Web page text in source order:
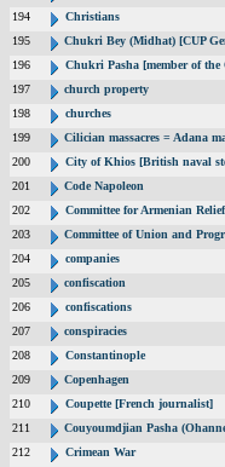
194
Christians
195
Chukri Bey (Midhat) [CUP
196
Chukri Pasha [member of the
197
church property
198
churches
199
Cilician massacres = Adana
200
City of Khios [British naval
201
Code Napoleon
202
Committee for Armenian Relief
203
Committee of Union and
204
companies
205
confiscation
206
confiscations
207
conspiracies
208
Constantinople
209
Copenhagen
210
Coupette [French journalist]
211
Couyoumdjian Pasha
212
Crimean War